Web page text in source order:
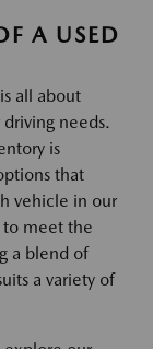
A USED
all about
needs.
is
that
vehicle in our
to meet the
a blend of
a variety of